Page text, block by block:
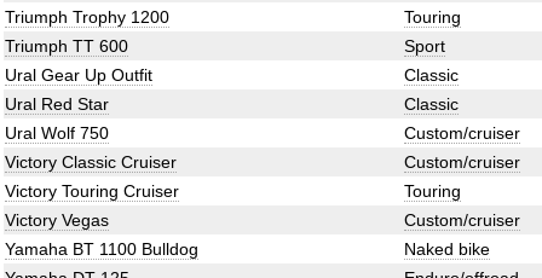
Triumph Trophy 1200
Touring
Triumph TT 600
Sport
Ural Gear Up Outfit
Classic
Ural Red Star
Classic
Ural Wolf 750
Custom/cruiser
Victory Classic Cruiser
Custom/cruiser
Victory Touring Cruiser
Touring
Victory Vegas
Custom/cruiser
Yamaha BT 1100 Bulldog
Naked bike